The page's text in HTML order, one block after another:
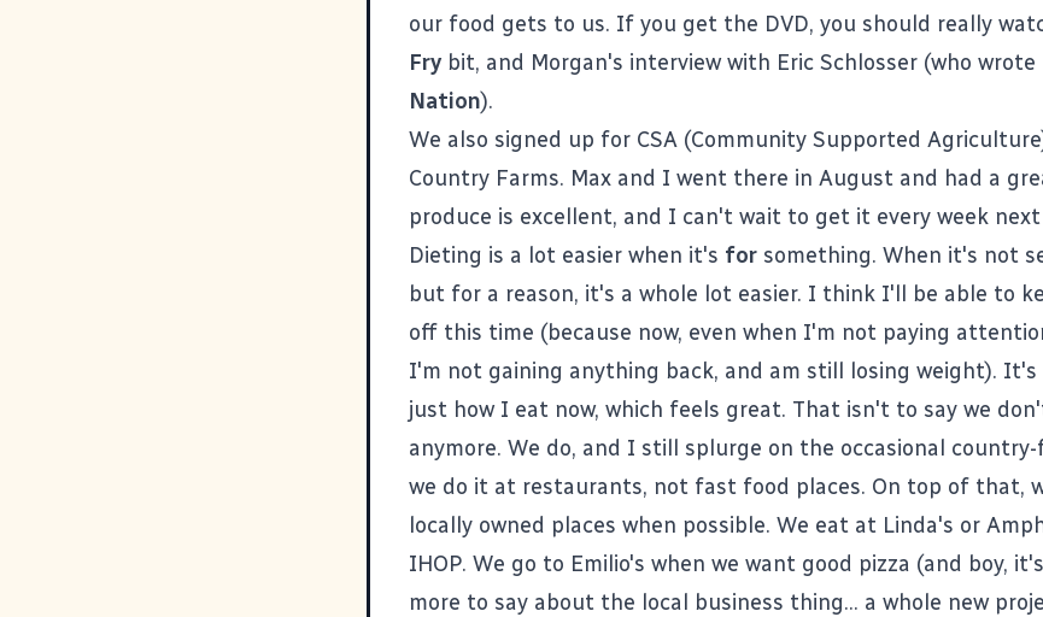
our food gets to us. If you get the DVD, you should really
Fry bit, and Morgan's interview with Eric Schlosser (who wrote
Nation).
We also signed up for CSA (Community Supported
Country Farms. Max and I went there in August and had a
produce is excellent, and I can't wait to get it every week next
Dieting is a lot easier when it's for something. When it's not
but for a reason, it's a whole lot easier. I think I'll be able to
off this time (because now, even when I'm not paying
I'm not gaining anything back, and am still losing weight).
just how I eat now, which feels great. That isn't to say we
anymore. We do, and I still splurge on the occasional
we do it at restaurants, not fast food places. On top of that,
locally owned places when possible. We eat at Linda's or
IHOP. We go to Emilio's when we want good pizza (and boy,
more to say about the local business thing... a whole new